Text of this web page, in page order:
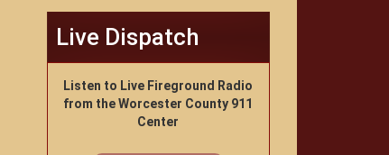
Live Dispatch
Listen to Live Fireground Radio
from the Worcester County 911
Center